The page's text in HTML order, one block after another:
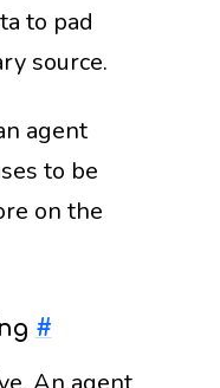
to pad
source.
agent
to be
on the
#